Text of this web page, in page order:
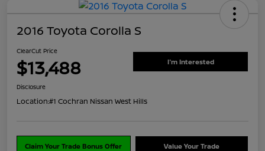
2016 Toyota Corolla S
ClearCut Price
$13,488 I'm Interested
Disclosure
Location:#1 Cochran Nissan West Hills
Claim Your Trade Bonus Offer Value Your Trade